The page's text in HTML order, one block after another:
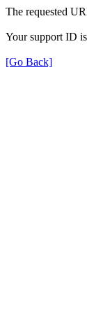
The requested
Your support ID
[Go Back]